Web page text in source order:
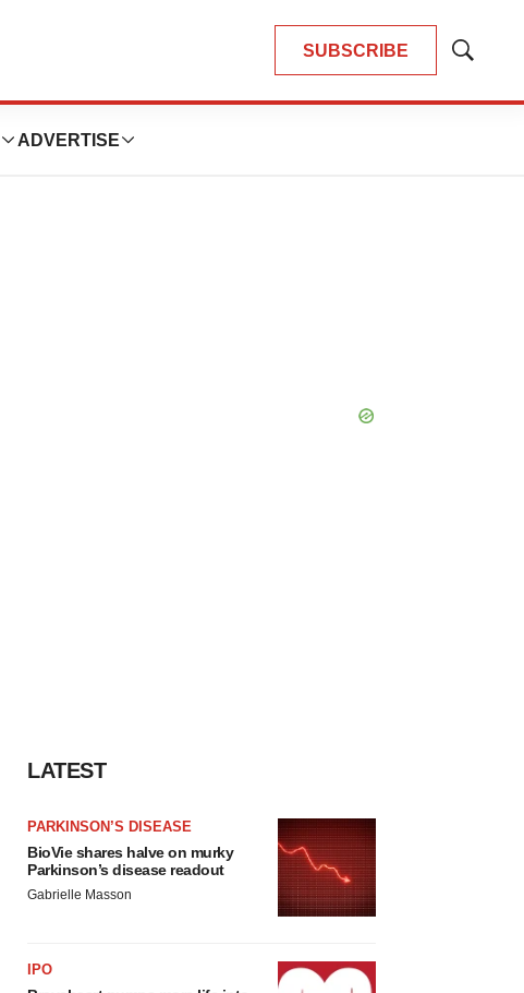
SUBSCRIBE
Show
ADVERTISE
LATEST
PARKINSON’S DISEASE
BioVie shares halve on murky
Parkinson’s disease readout
Gabrielle Masson
IPO